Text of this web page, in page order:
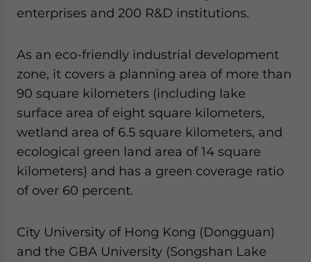
enterprises and 200 R&D institutions.
As an eco-friendly industrial development
zone, it covers a planning area of more than
90 square kilometers (including lake
surface area of eight square kilometers,
wetland area of 6.5 square kilometers, and
ecological green land area of 14 square
kilometers) and has a green coverage ratio
of over 60 percent.
City University of Hong Kong (Dongguan)
and the GBA University (Songshan Lake